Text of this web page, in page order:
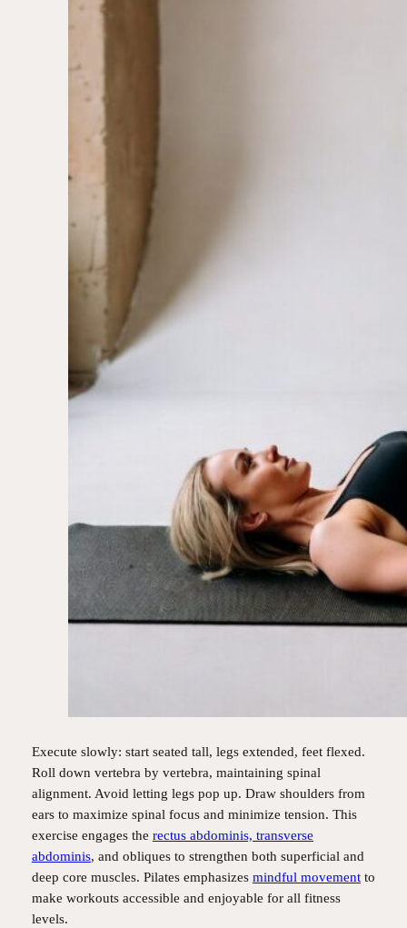
Execute slowly: start seated tall, legs extended, feet flexed.
Roll down vertebra by vertebra, maintaining spinal
alignment. Avoid letting legs pop up. Draw shoulders from
ears to maximize spinal focus and minimize tension. This
exercise engages the rectus abdominis, transverse
abdominis, and obliques to strengthen both superficial and
deep core muscles. Pilates emphasizes mindful movementto
make workouts accessible and enjoyable for all fitness
levels.